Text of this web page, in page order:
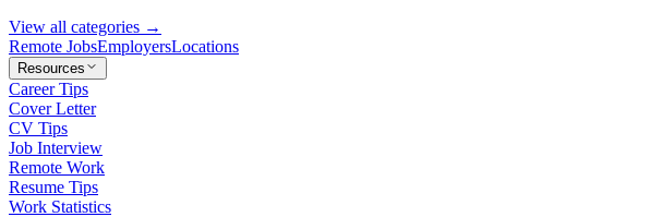
View all categories →
Remote JobsEmployersLocations
Resources
Career Tips
Cover Letter
CV Tips
Job Interview
Remote Work
Resume Tips
Work Statistics